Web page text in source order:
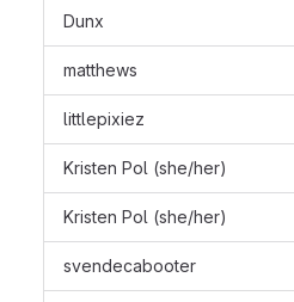
Dunx
matthews
littlepixiez
Kristen Pol (she/her)
Kristen Pol (she/her)
svendecabooter